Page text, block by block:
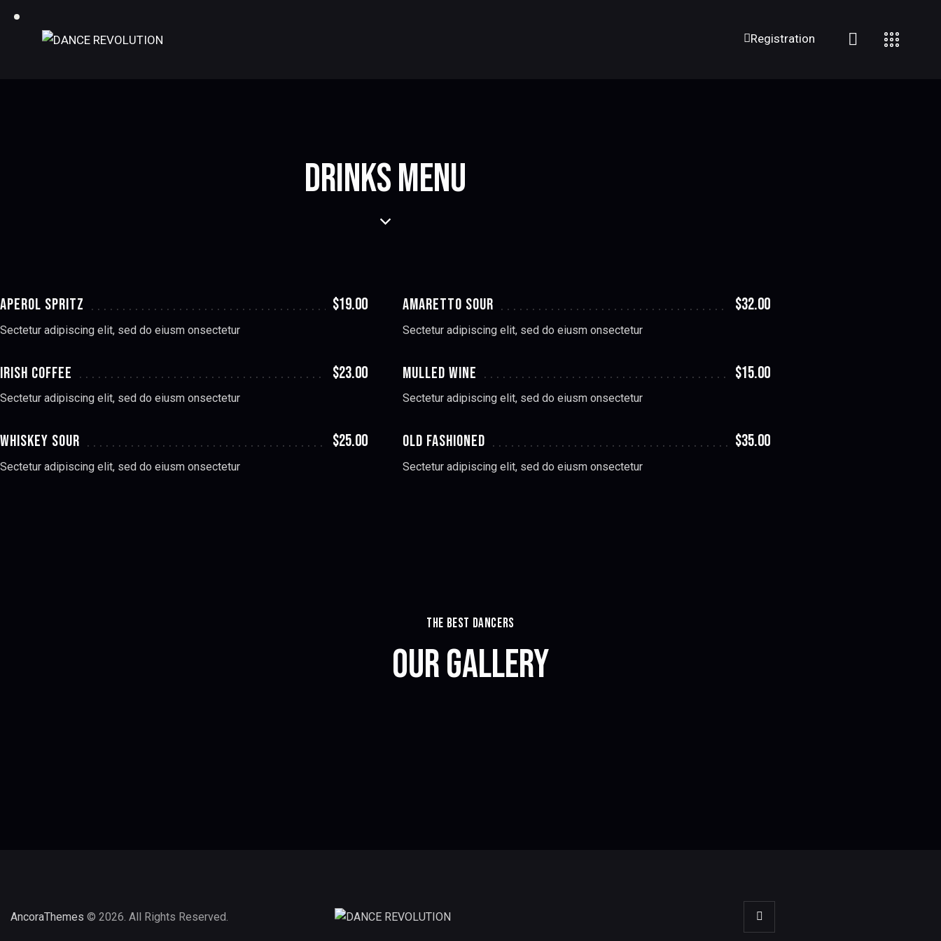
Registration
DRINKS MENU
APEROL SPRITZ $19.00
Sectetur adipiscing elit, sed do eiusm onsectetur
AMARETTO SOUR $32.00
Sectetur adipiscing elit, sed do eiusm onsectetur
IRISH COFFEE $23.00
Sectetur adipiscing elit, sed do eiusm onsectetur
MULLED WINE $15.00
Sectetur adipiscing elit, sed do eiusm onsectetur
WHISKEY SOUR $25.00
Sectetur adipiscing elit, sed do eiusm onsectetur
OLD FASHIONED $35.00
Sectetur adipiscing elit, sed do eiusm onsectetur
THE BEST DANCERS
OUR GALLERY
AncoraThemes © 2026. All Rights Reserved.